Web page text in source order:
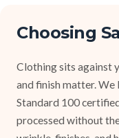
Choosing
Clothing sits against
and finish matter.
Standard 100
processed without